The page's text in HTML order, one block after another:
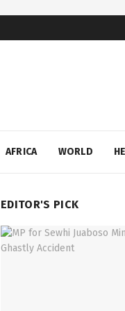
AFRICA WORLD
EDITOR'S PICK